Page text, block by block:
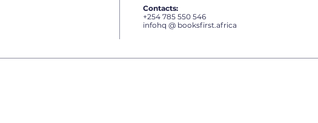
Contacts:
+254 785 550 546
infohq @ booksfirst.africa